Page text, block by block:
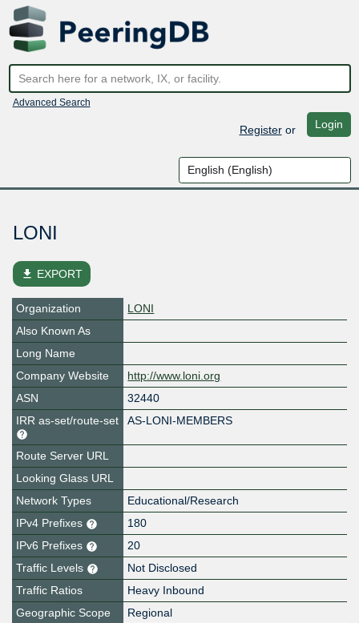
Advanced Search
Registeror Login
LONI
file_download EXPORT
Organization
LONI
Also Known As
Long Name
Company Website
http://www.loni.org
ASN
32440
IRR as-set/route-set
AS-LONI-MEMBERS
Route Server URL
Looking Glass URL
Network Types
Educational/Research
IPv4 Prefixes
180
IPv6 Prefixes
20
Traffic Levels
Not Disclosed
Traffic Ratios
Heavy Inbound
Geographic Scope
Regional